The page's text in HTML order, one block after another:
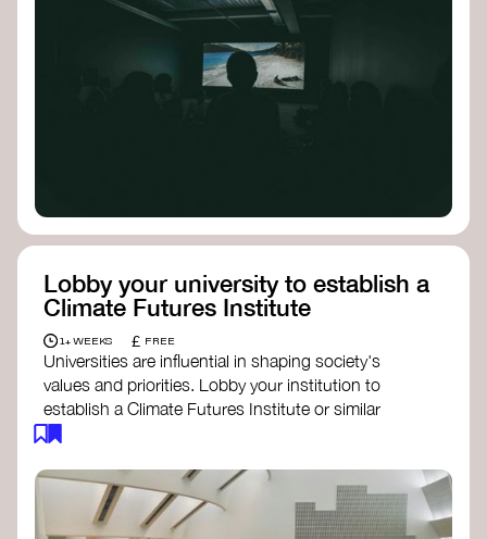
Lobby your university to establish a
Climate Futures Institute
1+ WEEKS £ FREE
Universities are influential in shaping society's
values and priorities. Lobby your institution to
establish a Climate Futures Institute or similar
body focused on long-term thinking, regenerative
responses to the climate crisis. These institutes
can bridge science, Indigenous knowledge, and
creative disciplines.